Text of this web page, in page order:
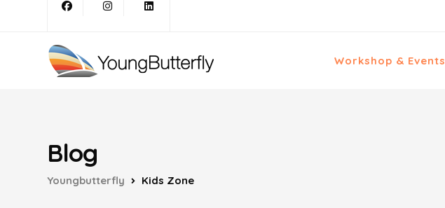
Workshop & Events
Blog
Youngbutterfly Kids Zone